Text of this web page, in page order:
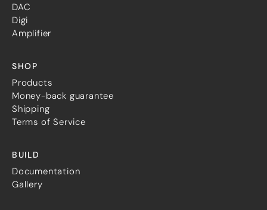
DAC
Digi
Amplifier
SHOP
Products
Money-back guarantee
Shipping
Terms of Service
BUILD
Documentation
Gallery